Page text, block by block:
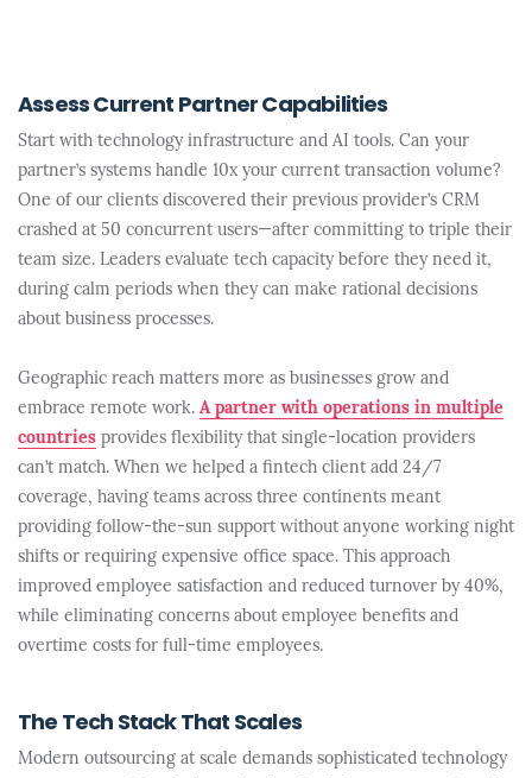
Assess Current Partner Capabilities
Start with technology infrastructure and AI tools. Can your
partner’s systems handle 10x your current transaction volume?
One of our clients discovered their previous provider’s CRM
crashed at 50 concurrent users—after committing to triple their
team size. Leaders evaluate tech capacity before they need it,
during calm periods when they can make rational decisions
about business processes.
Geographic reach matters more as businesses grow and
embrace remote work. A partner with operations in multiple
countries provides flexibility that single-location providers
can’t match. When we helped a fintech client add 24/7
coverage, having teams across three continents meant
providing follow-the-sun support without anyone working night
shifts or requiring expensive office space. This approach
improved employee satisfaction and reduced turnover by 40%,
while eliminating concerns about employee benefits and
overtime costs for full-time employees.
The Tech Stack That Scales
Modern outsourcing at scale demands sophisticated technology